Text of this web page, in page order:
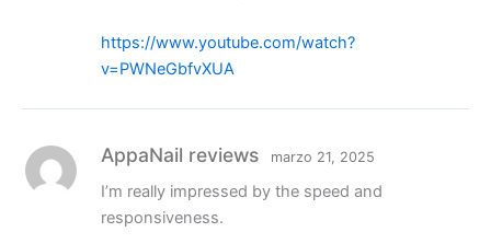
https://www.youtube.com/watch?
v=PWNeGbfvXUA
AppaNail reviews marzo 21, 2025
I’m really impressed by the speed and
responsiveness.